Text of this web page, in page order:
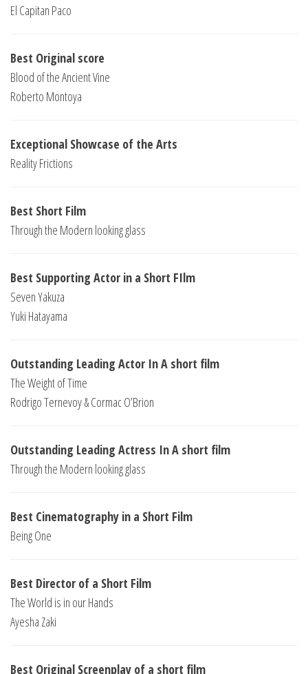
El Capitan Paco
Best Original score
Blood of the Ancient Vine
Roberto Montoya
Exceptional Showcase of the Arts
Reality Frictions
Best Short Film
Through the Modern looking glass
Best Supporting Actor in a Short FIlm
Seven Yakuza
Yuki Hatayama
Outstanding Leading Actor In A short film
The Weight of Time
Rodrigo Ternevoy & Cormac O’Brion
Outstanding Leading Actress In A short film
Through the Modern looking glass
Best Cinematography in a Short Film
Being One
Best Director of a Short Film
The World is in our Hands
Ayesha Zaki
Best Original Screenplay of a short film